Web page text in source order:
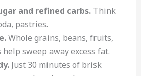
and refined carbs.Think
pastries.
Whole grains, beans, fruits,
sweep away excess fat.
Just 30 minutes of brisk